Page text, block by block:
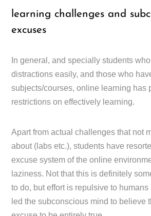
learning challenges and
excuses
In general, and specially students
distractions easily, and those who
subjects/courses, online learning has
restrictions on effectively learning.
Apart from actual challenges that not
about (labs etc.), students have
excuse system of the online
laziness. Not that this is definitely
to do, but effort is repulsive to humans
led the subconscious mind to believe